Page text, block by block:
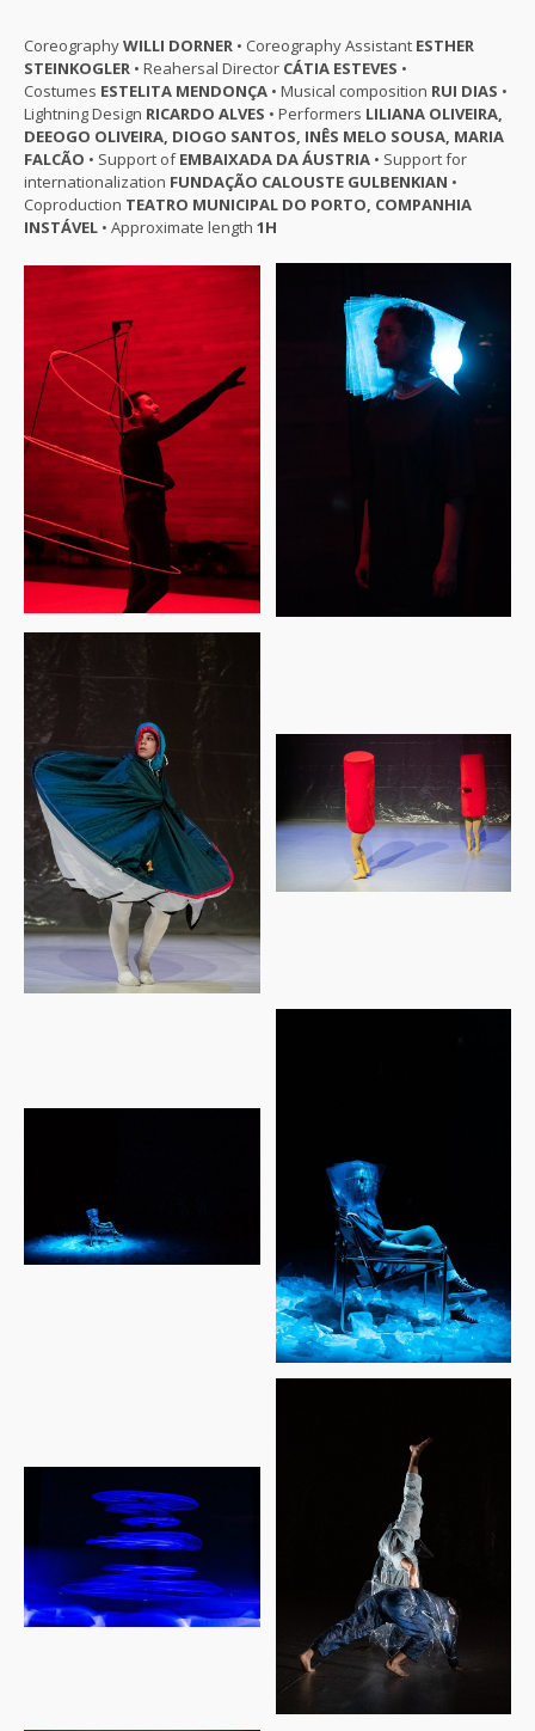
CoreographyWILLI DORNER • Coreography Assistant ESTHER
STEINKOGLER • Reahersal Director CÁTIA ESTEVES •
Costumes ESTELITA MENDONÇA • Musical composition RUI DIAS •
Lightning Design RICARDO ALVES • Performers LILIANA OLIVEIRA,
DEEOGO OLIVEIRA, DIOGO SANTOS, INÊS MELO SOUSA, MARIA
FALCÃO • Support ofEMBAIXADA DA ÁUSTRIA • Support for
internationalization FUNDAÇÃO CALOUSTE GULBENKIAN •
Coproduction TEATRO MUNICIPAL DO PORTO, COMPANHIA
INSTÁVEL • Approximate length 1H